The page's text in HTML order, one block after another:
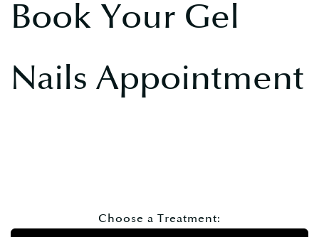
Book Your Gel
Nails Appointment
Choose a Treatment: